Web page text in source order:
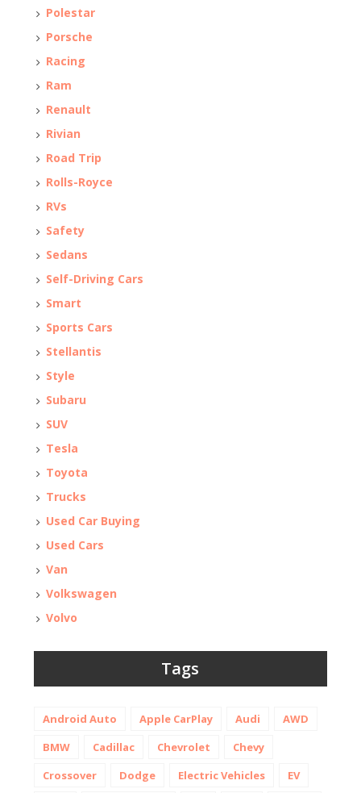
Polestar
Porsche
Racing
Ram
Renault
Rivian
Road Trip
Rolls-Royce
RVs
Safety
Sedans
Self-Driving Cars
Smart
Sports Cars
Stellantis
Style
Subaru
SUV
Tesla
Toyota
Trucks
Used Car Buying
Used Cars
Van
Volkswagen
Volvo
Tags
Android Auto Apple CarPlay Audi
AWD
BMW
Cadillac Chevrolet
Chevy
Crossover
Dodge Electric Vehicles EV